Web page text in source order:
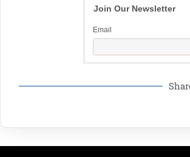
Join Our Newsletter
Email